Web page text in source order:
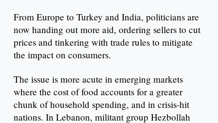
From Europe to Turkey and India, politicians are
now handing out more aid, ordering sellers to cut
prices and tinkering with trade rules to mitigate
the impact on consumers.
The issue is more acute in emerging markets
where the cost of food accounts for a greater
chunk of household spending, and in crisis-hit
nations. In Lebanon, militant group Hezbollah